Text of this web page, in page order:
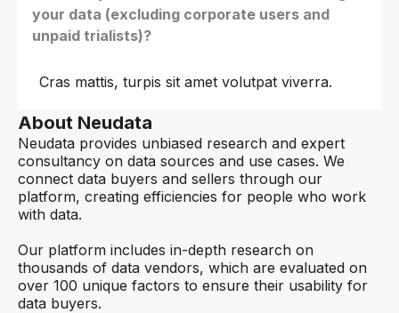
your data (excluding corporate users and
unpaid trialists)?
Cras mattis, turpis sit amet volutpat viverra.
About Neudata
Neudata provides unbiased research and expert
consultancy on data sources and use cases. We
connect data buyers and sellers through our
platform, creating efficiencies for people who work
with data.
Our platform includes in-depth research on
thousands of data vendors, which are evaluated on
over 100 unique factors to ensure their usability for
data buyers.